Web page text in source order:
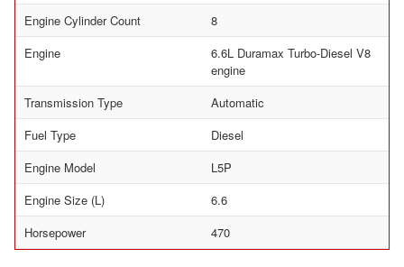
Engine Cylinder Count
8
Engine
6.6L Duramax Turbo-Diesel V8
engine
Transmission Type
Automatic
Fuel Type
Diesel
Engine Model
L5P
Engine Size (L)
6.6
Horsepower
470